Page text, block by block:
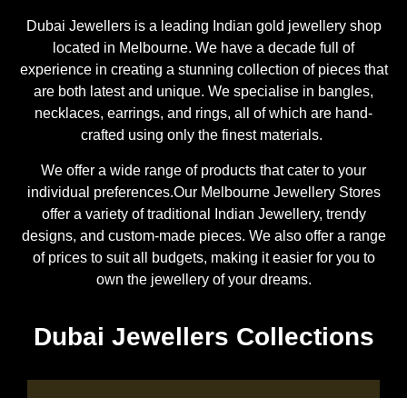
Dubai Jewellers is a leading Indian gold jewellery shop
located in Melbourne. We have a decade full of
experience in creating a stunning collection of pieces that
are both latest and unique. We specialise in bangles,
necklaces, earrings, and rings, all of which are hand-
crafted using only the finest materials.
We offer a wide range of products that cater to your
individual preferences.Our Melbourne Jewellery Stores
offer a variety of traditional Indian Jewellery, trendy
designs, and custom-made pieces. We also offer a range
of prices to suit all budgets, making it easier for you to
own the jewellery of your dreams.
Dubai Jewellers Collections